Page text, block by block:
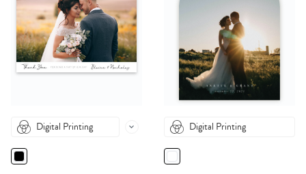
Digital Printing Digital Printing